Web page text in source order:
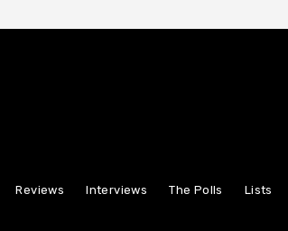
Reviews Interviews The Polls Lists